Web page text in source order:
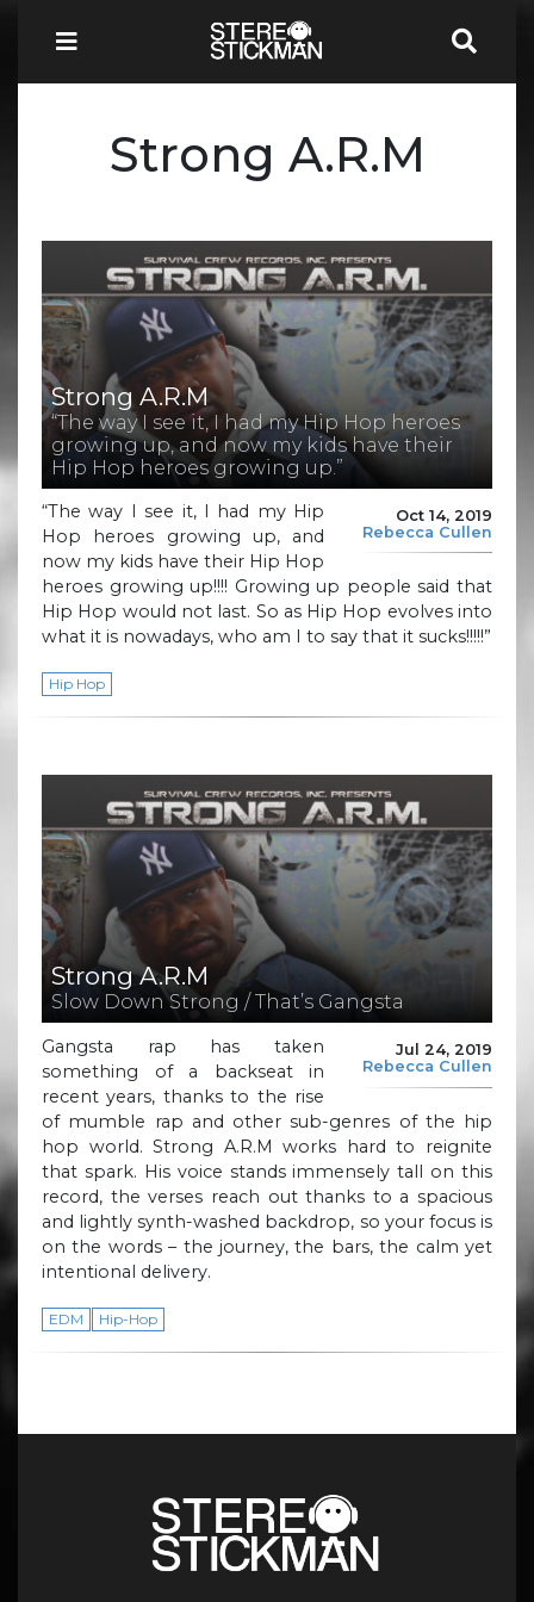
Strong A.R.M
Strong A.R.M
“The way I see it, I had my Hip Hop heroes
growing up, and now my kids have their
Hip Hop heroes growing up.”
Oct 14, 2019
Rebecca Cullen
“The way I see it, I had my Hip
Hop heroes growing up, and
now my kids have their Hip Hop
heroes growing up!!!! Growing up people said that
Hip Hop would not last. So as Hip Hop evolves into
what it is nowadays, who am I to say that it sucks!!!!!”
Hip Hop
Strong A.R.M
Slow Down Strong / That’s Gangsta
Jul 24, 2019
Rebecca Cullen
Gangsta rap has taken
something of a backseat in
recent years, thanks to the rise
of mumble rap and other sub-genres of the hip
hop world. Strong A.R.M works hard to reignite
that spark. His voice stands immensely tall on this
record, the verses reach out thanks to a spacious
and lightly synth-washed backdrop, so your focus is
on the words – the journey, the bars, the calm yet
intentional delivery.
EDM Hip-Hop